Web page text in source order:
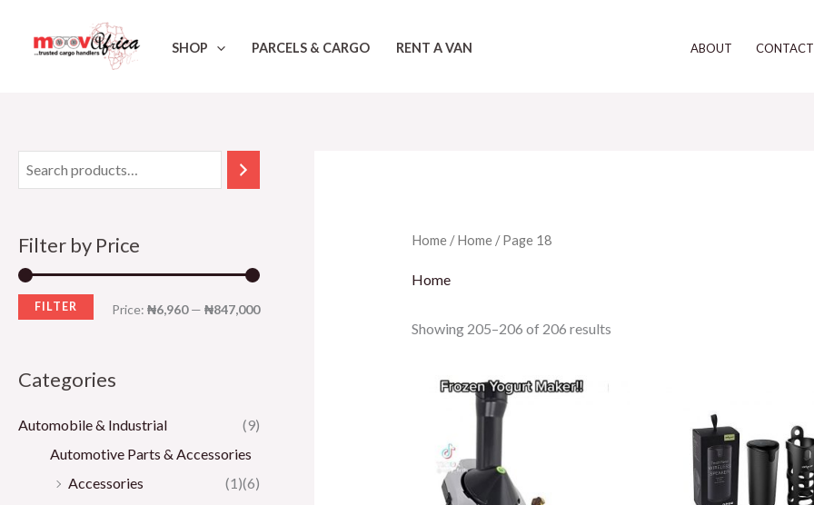
SHOP PARCELS & CARGO RENT A VAN ABOUT CONTACT
Filter by Price
i
c
a
c
FILTER Price: ₦6,960— ₦847,000
Categories
Automobile & Industrial
(9)
Automotive Parts & Accessories
(6)
Accessories
(1)
Home/Home/ Page 18
Home
Showing 205–206 of 206 results